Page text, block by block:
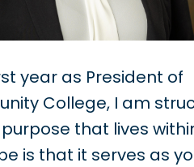
year as President of
College, I am
that lives
is that it serves as